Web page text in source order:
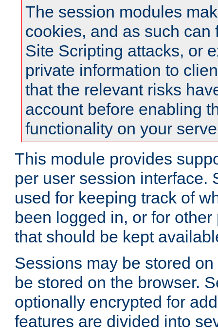
The session modules
cookies, and as such can
Site Scripting attacks, or
private information to
that the relevant risks
account before enabling
functionality on your
This module provides
per user session interface.
used for keeping track of
been logged in, or for
that should be kept
Sessions may be stored
be stored on the browser.
optionally encrypted for
features are divided into